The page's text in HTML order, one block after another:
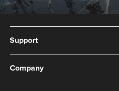
Support
Company